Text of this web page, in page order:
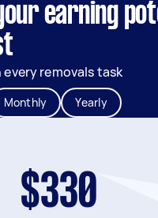
earning
removals task
Monthly Yearly
$330